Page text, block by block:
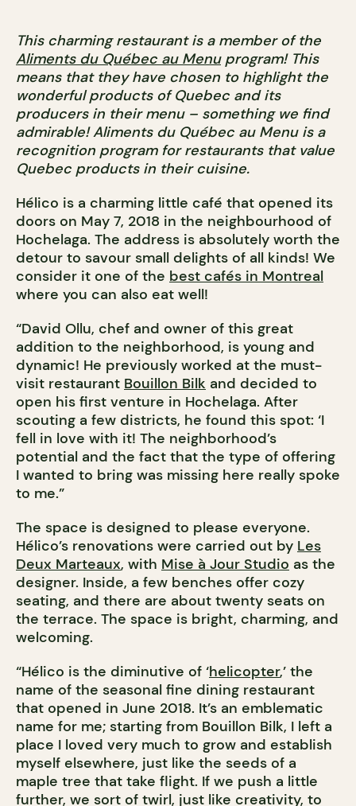
This charming restaurant is a member of the
Aliments du Québec au Menuprogram! This
means that they have chosen to highlight the
wonderful products of Quebec and its
producers in their menu – something we find
admirable! Aliments du Québec au Menu is a
recognition program for restaurants that value
Quebec products in their cuisine.
Hélico is a charming little café that opened its
doors on May 7, 2018 in the neighbourhood of
Hochelaga. The address is absolutely worth the
detour to savour small delights of all kinds! We
consider it one of the best cafés in Montreal
where you can also eat well!
“David Ollu, chef and owner of this great
addition to the neighborhood, is young and
dynamic! He previously worked at the must-
visit restaurant Bouillon Bilk and decided to
open his first venture in Hochelaga. After
scouting a few districts, he found this spot: ‘I
fell in love with it! The neighborhood’s
potential and the fact that the type of offering
I wanted to bring was missing here really spoke
to me.”
The space is designed to please everyone.
Hélico’s renovations were carried out by Les
Deux Marteaux, with Mise à Jour Studio as the
designer. Inside, a few benches offer cozy
seating, and there are about twenty seats on
the terrace. The space is bright, charming, and
welcoming.
“Hélico is the diminutive of ‘helicopter,’ the
name of the seasonal fine dining restaurant
that opened in June 2018. It’s an emblematic
name for me; starting from Bouillon Bilk, I left a
place I loved very much to grow and establish
myself elsewhere, just like the seeds of a
maple tree that take flight. If we push a little
further, we sort of twirl, just like creativity, to